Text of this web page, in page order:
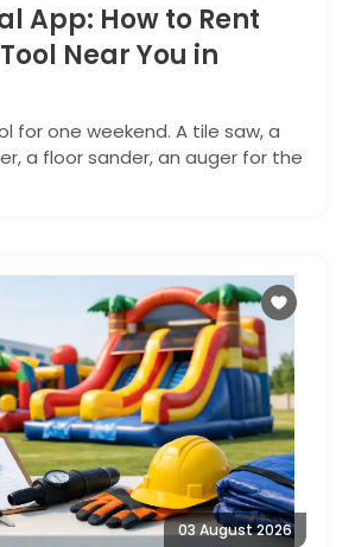
App: How to Rent
Near You in
for one weekend. A tile saw, a
a floor sander, an auger for the
03 August 2026